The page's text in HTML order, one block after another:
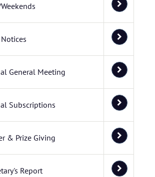
General Meeting
Subscriptions
& Prize Giving
Report